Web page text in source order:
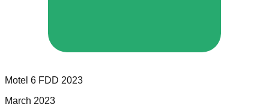
Motel 6 FDD 2023
March 2023